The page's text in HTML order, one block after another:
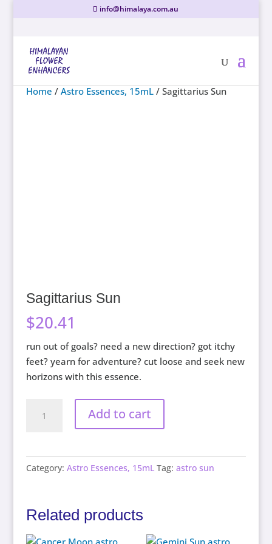
info@himalaya.com.au
Home / Astro Essences, 15mL/ Sagittarius Sun
Sagittarius Sun
$20.41
run out of goals? need a new direction? got itchy
feet? yearn for adventure? cut loose and seek new
horizons with this essence.
Add to cart
Category: Astro Essences, 15mL Tag: astro sun
Related products